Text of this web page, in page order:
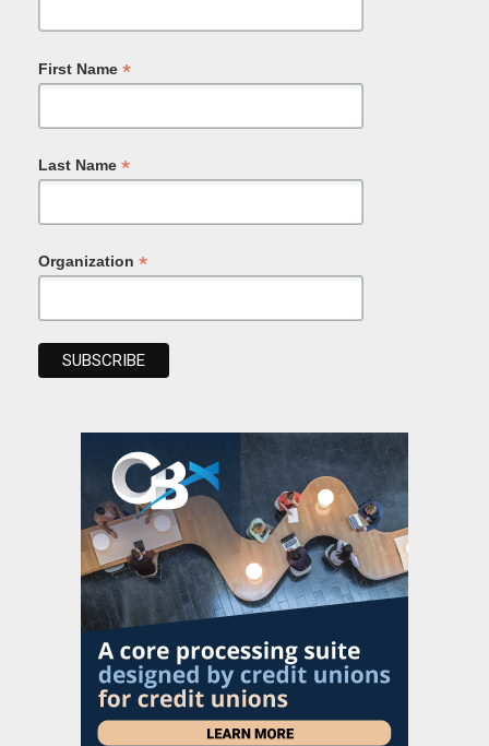
First Name *
Last Name *
Organization *